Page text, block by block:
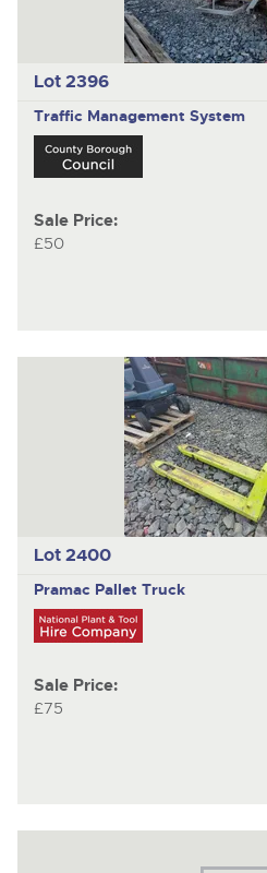
Lot 2396
Traffic Management System
Sale Price:
£50
Lot 2400
Pramac Pallet Truck
Sale Price:
£75